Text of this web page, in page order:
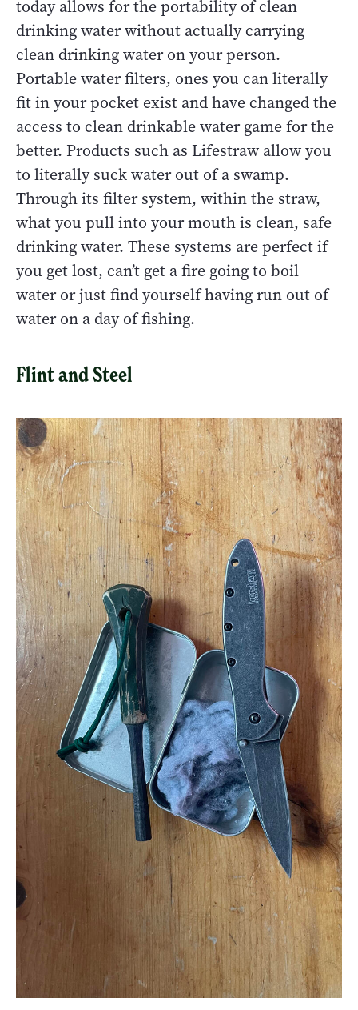
today allows for the portability of clean
drinking water without actually carrying
clean drinking water on your person.
Portable water filters, ones you can literally
fit in your pocket exist and have changed the
access to clean drinkable water game for the
better. Products such as Lifestraw allow you
to literally suck water out of a swamp.
Through its filter system, within the straw,
what you pull into your mouth is clean, safe
drinking water. These systems are perfect if
you get lost, can’t get a fire going to boil
water or just find yourself having run out of
water on a day of fishing.
Flint and Steel